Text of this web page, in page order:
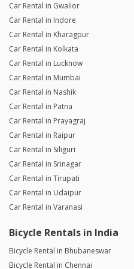
Car Rental in Gwalior
Car Rental in Indore
Car Rental in Kharagpur
Car Rental in Kolkata
Car Rental in Lucknow
Car Rental in Mumbai
Car Rental in Nashik
Car Rental in Patna
Car Rental in Prayagraj
Car Rental in Raipur
Car Rental in Siliguri
Car Rental in Srinagar
Car Rental in Tirupati
Car Rental in Udaipur
Car Rental in Varanasi
Bicycle Rentals in India
Bicycle Rental in Bhubaneswar
Bicycle Rental in Chennai